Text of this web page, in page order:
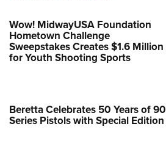
Wow! MidwayUSA Foundation
Hometown Challenge
Sweepstakes Creates $1.6 Million
for Youth Shooting Sports
Beretta Celebrates 50 Years of 90
Series Pistols with Special Edition